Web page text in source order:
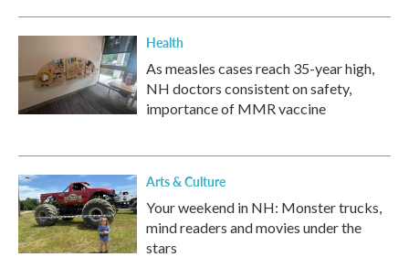
Health
As measles cases reach 35-year high,
NH doctors consistent on safety,
importance of MMR vaccine
Arts & Culture
Your weekend in NH: Monster trucks,
mind readers and movies under the
stars